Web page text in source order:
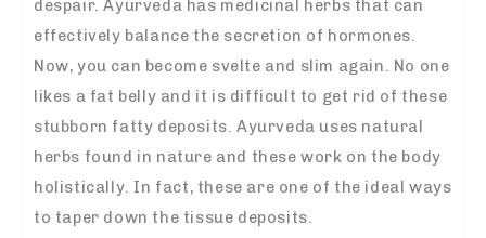
despair. Ayurveda has medicinal herbs that can
effectively balance the secretion of hormones.
Now, you can become svelte and slim again. No one
likes a fat belly and it is difficult to get rid of these
stubborn fatty deposits. Ayurveda uses natural
herbs found in nature and these work on the body
holistically. In fact, these are one of the ideal ways
to taper down the tissue deposits.